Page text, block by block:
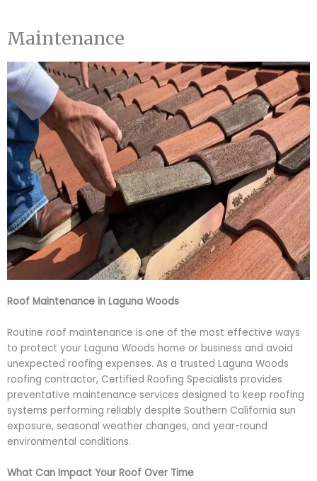
Maintenance
Roof Maintenance in Laguna Woods
Routine roof maintenance is one of the most effective ways
to protect your Laguna Woods home or business and avoid
unexpected roofing expenses. As a trusted Laguna Woods
roofing contractor, Certified Roofing Specialists provides
preventative maintenance services designed to keep roofing
systems performing reliably despite Southern California sun
exposure, seasonal weather changes, and year-round
environmental conditions.
What Can Impact Your Roof Over Time